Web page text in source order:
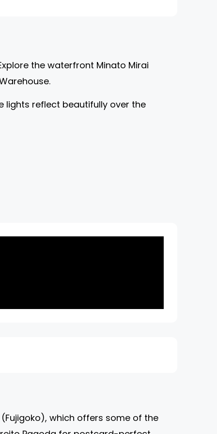
the waterfront Minato Mirai
lights reflect beautifully over the
(Fujigoko), which offers some of the